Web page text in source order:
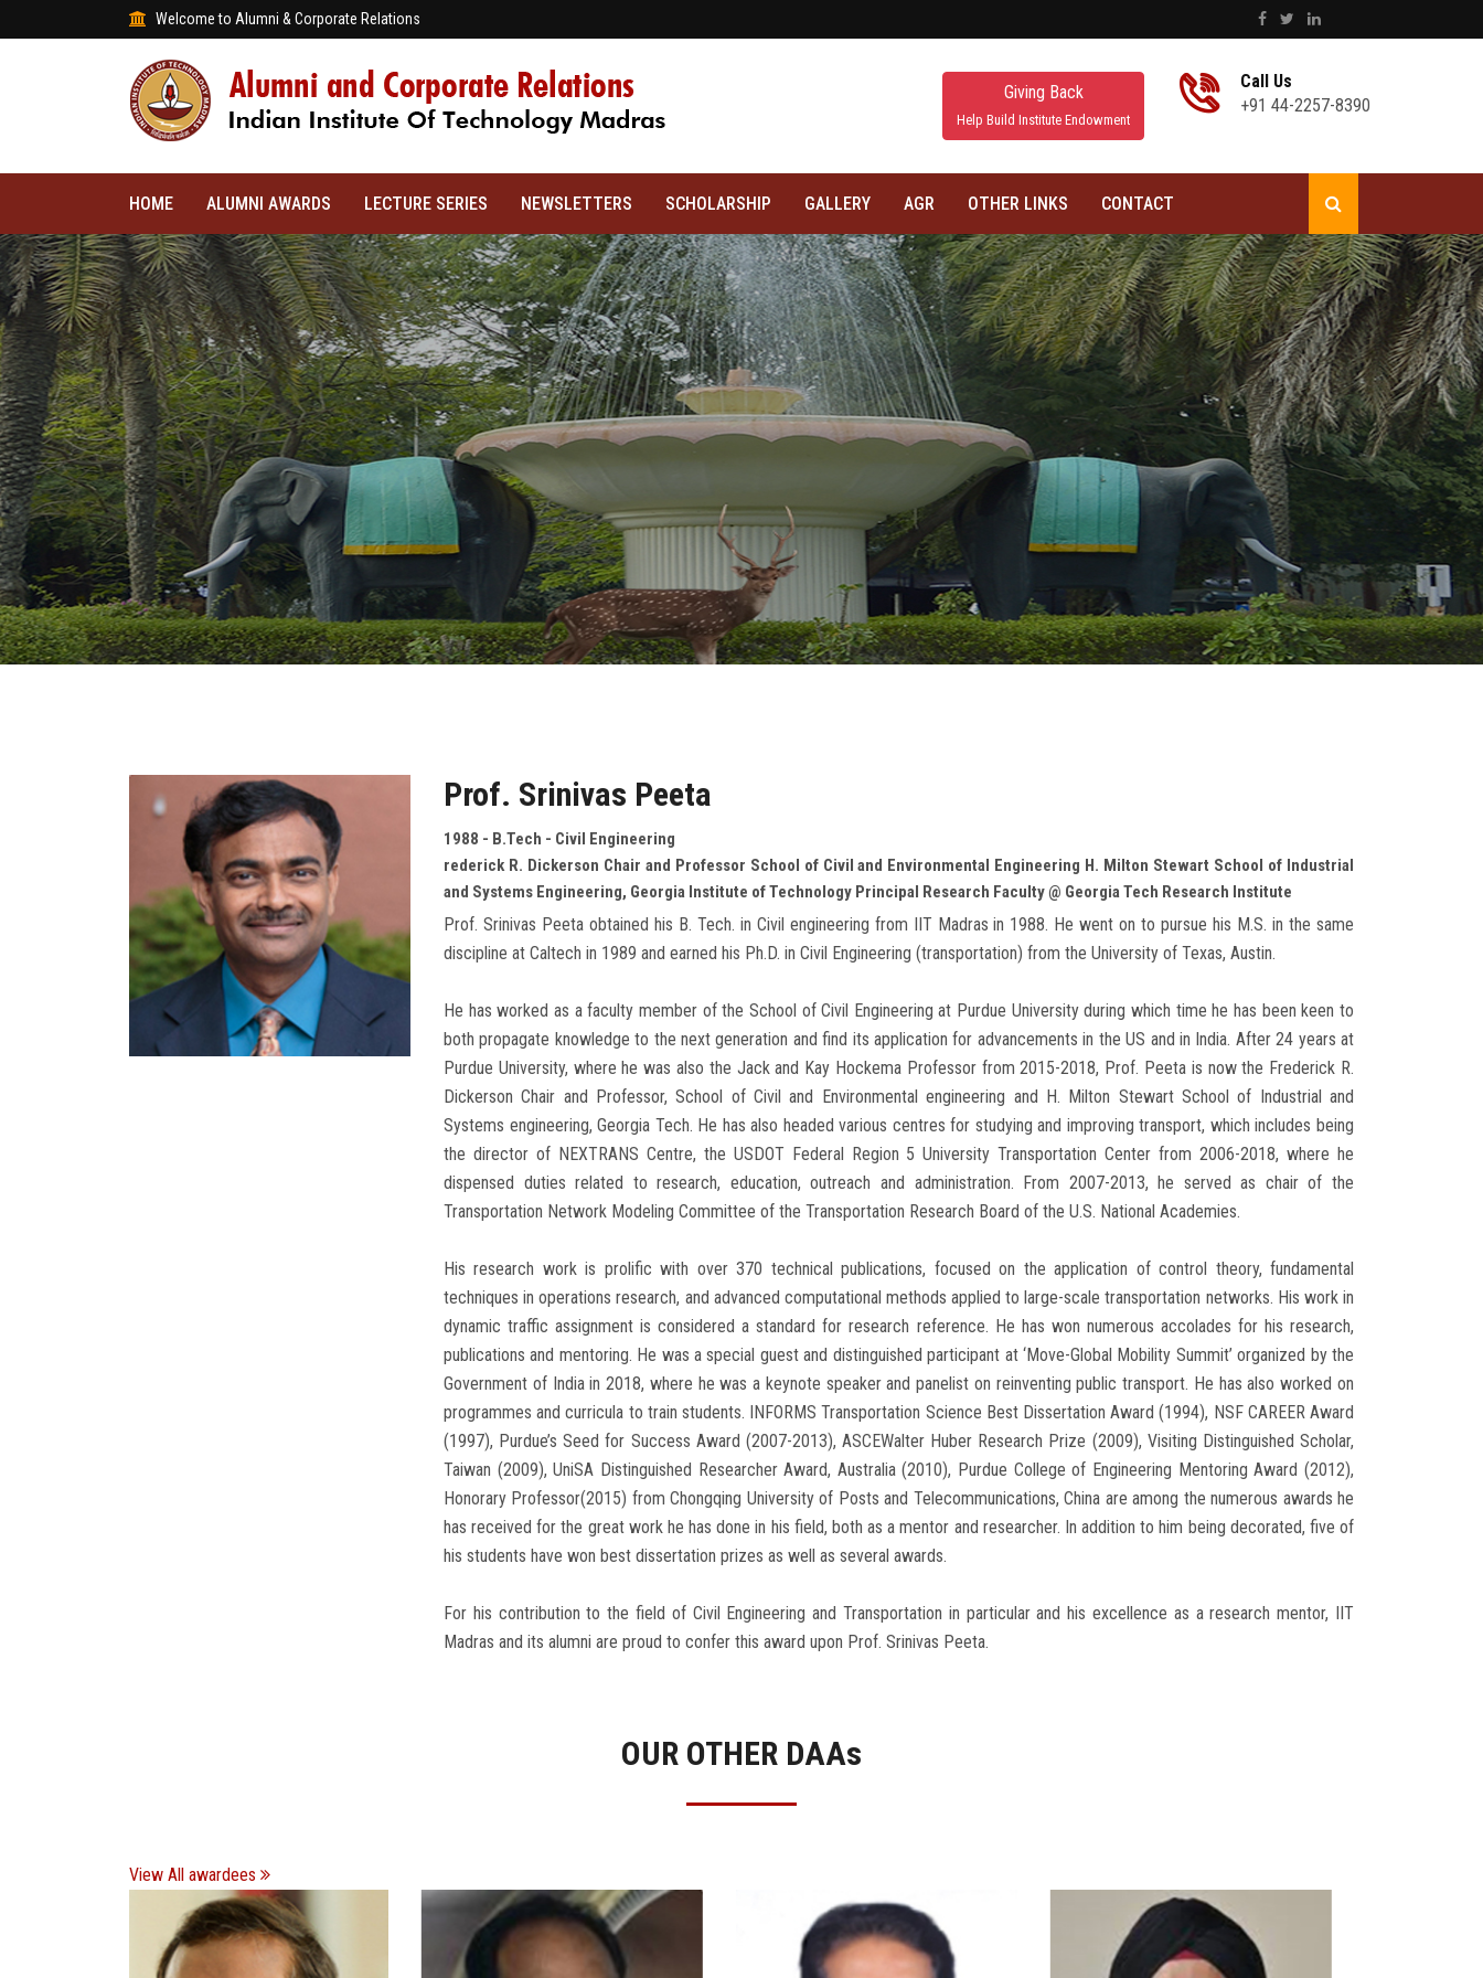
Welcome to Alumni & Corporate Relations
Giving Back
Help Build Institute Endowment
Call Us
+91 44-2257-8390
HOME ALUMNI AWARDS LECTURE SERIES NEWSLETTERS SCHOLARSHIP GALLERY AGR OTHER LINKS CONTACT
Prof. Srinivas Peeta
1988 - B.Tech - Civil Engineering
rederick R. Dickerson Chair and Professor School of Civil and Environmental Engineering H. Milton Stewart School of Industrial
and Systems Engineering, Georgia Institute of Technology Principal Research Faculty @ Georgia Tech Research Institute
Prof. Srinivas Peeta obtained his B. Tech. in Civil engineering from IIT Madras in 1988. He went on to pursue his M.S. in the same
discipline at Caltech in 1989 and earned his Ph.D. in Civil Engineering (transportation) from the University of Texas, Austin.
He has worked as a faculty member of the School of Civil Engineering at Purdue University during which time he has been keen to
both propagate knowledge to the next generation and find its application for advancements in the US and in India. After 24 years at
Purdue University, where he was also the Jack and Kay Hockema Professor from 2015-2018, Prof. Peeta is now the Frederick R.
Dickerson Chair and Professor, School of Civil and Environmental engineering and H. Milton Stewart School of Industrial and
Systems engineering, Georgia Tech. He has also headed various centres for studying and improving transport, which includes being
the director of NEXTRANS Centre, the USDOT Federal Region 5 University Transportation Center from 2006-2018, where he
dispensed duties related to research, education, outreach and administration. From 2007-2013, he served as chair of the
Transportation Network Modeling Committee of the Transportation Research Board of the U.S. National Academies.
His research work is prolific with over 370 technical publications, focused on the application of control theory, fundamental
techniques in operations research, and advanced computational methods applied to large-scale transportation networks. His work in
dynamic traffic assignment is considered a standard for research reference. He has won numerous accolades for his research,
publications and mentoring. He was a special guest and distinguished participant at ‘Move-Global Mobility Summit’ organized by the
Government of India in 2018, where he was a keynote speaker and panelist on reinventing public transport. He has also worked on
programmes and curricula to train students. INFORMS Transportation Science Best Dissertation Award (1994), NSF CAREER Award
(1997), Purdue’s Seed for Success Award (2007-2013), ASCEWalter Huber Research Prize (2009), Visiting Distinguished Scholar,
Taiwan (2009), UniSA Distinguished Researcher Award, Australia (2010), Purdue College of Engineering Mentoring Award (2012),
Honorary Professor(2015) from Chongqing University of Posts and Telecommunications, China are among the numerous awards he
has received for the great work he has done in his field, both as a mentor and researcher. In addition to him being decorated, five of
his students have won best dissertation prizes as well as several awards.
For his contribution to the field of Civil Engineering and Transportation in particular and his excellence as a research mentor, IIT
Madras and its alumni are proud to confer this award upon Prof. Srinivas Peeta.
OUR OTHER DAAs
View All awardees